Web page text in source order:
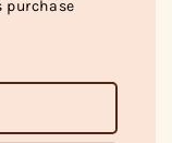
purchase